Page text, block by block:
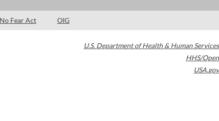
No Fear Act OIG
U.S. Department of Health & Human Services
HHS/Open
USA.gov